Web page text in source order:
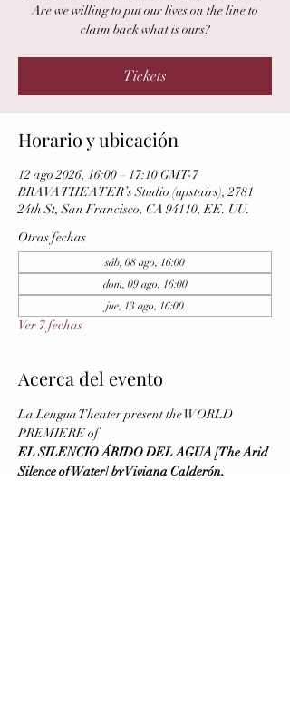
Are we willing to put our lives on the line to
claim back what is ours?
Tickets
Horario y ubicación
12 ago 2026, 16:00 – 17:10 GMT-7
BRAVA THEATER’s Studio (upstairs), 2781
24th St, San Francisco, CA 94110, EE. UU.
Otras fechas
sáb, 08 ago, 16:00
dom, 09 ago, 16:00
jue, 13 ago, 16:00
Ver 7 fechas
Acerca del evento
La Lengua Theater present the WORLD
PREMIERE of
EL SILENCIO ÁRIDO DEL AGUA [The Arid
Silence of Water] by Viviana Calderón,